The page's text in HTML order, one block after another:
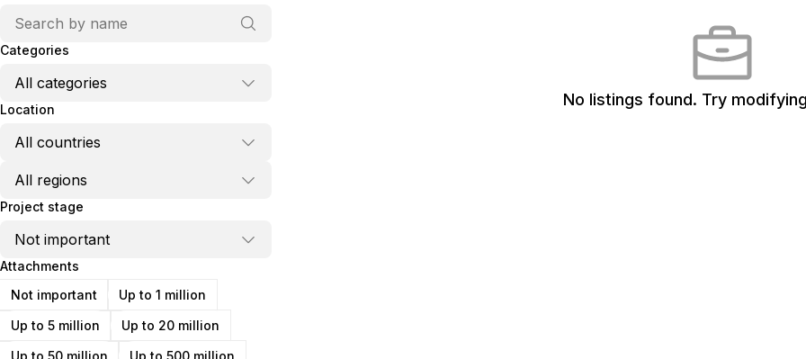
Categories
Location
Project stage
Attachments
Not important
Up to 1 million
Up to 5 million
Up to 20 million
Up to 50 million
Up to 500 million
No listings found. Try